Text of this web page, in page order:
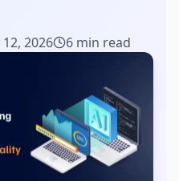
2026 6 min read